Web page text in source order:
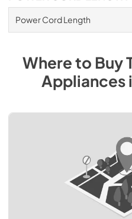
Power Cord Length
Where to Buy
Appliances